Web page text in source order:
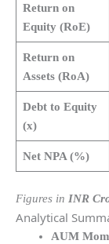
Return on
Equity (RoE)
Return on
Assets (RoA)
Debt to Equity
(x)
Net NPA (%)
Figures in INR
Analytical
AUM